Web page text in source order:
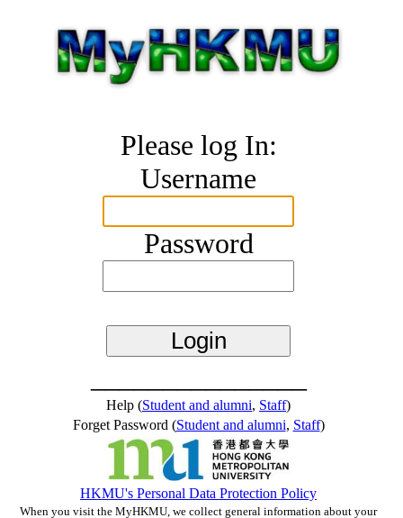
Please log In:
Username
Password
Help (Student and alumni, Staff)
Forget Password (Student and alumni, Staff)
HKMU's Personal Data Protection Policy
When you visit the MyHKMU, we collect general information about your